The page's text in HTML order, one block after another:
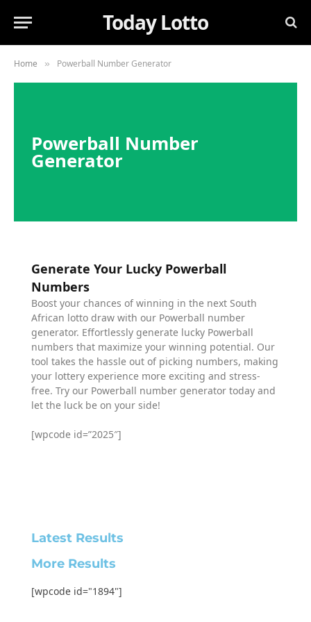
Today Lotto
Home » Powerball Number Generator
Powerball Number
Generator
Generate Your Lucky Powerball
Numbers
Boost your chances of winning in the next South
African lotto draw with our Powerball number
generator. Effortlessly generate lucky Powerball
numbers that maximize your winning potential. Our
tool takes the hassle out of picking numbers, making
your lottery experience more exciting and stress-
free. Try our Powerball number generator today and
let the luck be on your side!
[wpcode id=”2025″]
Latest Results
More Results
[wpcode id="1894"]